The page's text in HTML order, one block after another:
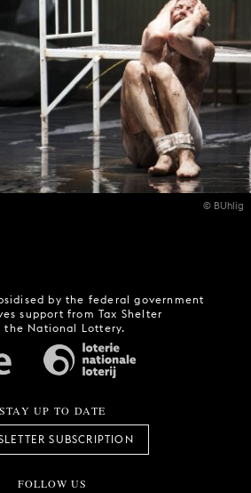
© BUhlig
by the federal government
support from Tax Shelter
the National Lottery.
STAY UP TO DATE
SUBSCRIPTION
FOLLOW US